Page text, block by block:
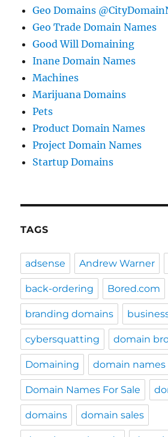
Geo Domains
Geo Trade Domain Names
Good Will Domaining
Inane Domain Names
Machines
Marijuana Domains
Pets
Product Domain Names
Project Domain Names
Startup Domains
TAGS
adsense Andrew Warner
back-ordering Bored.com
branding domains
cybersquatting domain
Domaining domain names
Domain Names For Sale
domains domain sales